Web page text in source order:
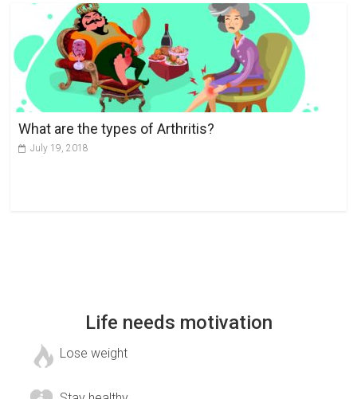
What are the types of Arthritis?
July 19, 2018
Life needs motivation
Lose weight